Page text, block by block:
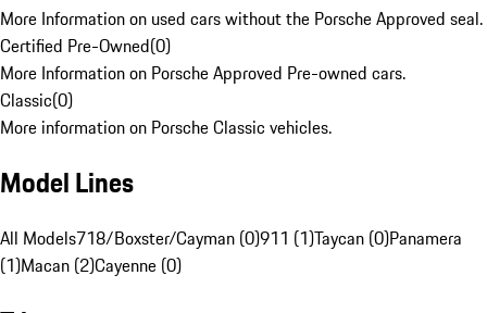
More Information on used cars without the Porsche Approved seal.
Certified Pre-Owned(0)
More Information on Porsche Approved Pre-owned cars.
Classic(0)
More information on Porsche Classic vehicles.
Model Lines
All Models718/Boxster/Cayman (0)911 (1)Taycan (0)Panamera
(1)Macan (2)Cayenne (0)